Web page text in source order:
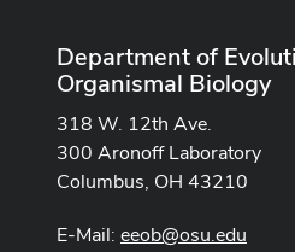
Department of
Organismal Biology
318 W. 12th Ave.
300 Aronoff Laboratory
Columbus, OH 43210
E-Mail: eeob@osu.edu